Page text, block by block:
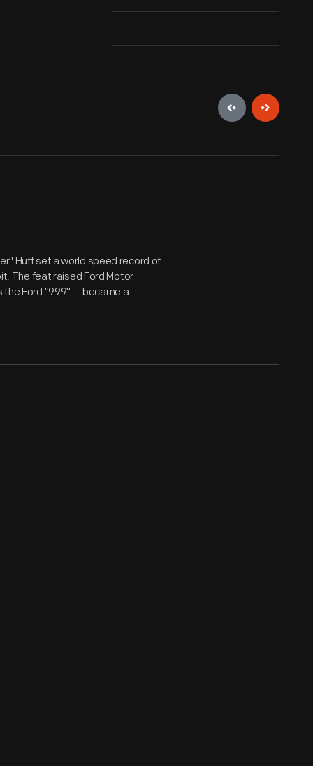
Huff set a world speed record of
The feat raised Ford Motor
the Ford "999" -- became a